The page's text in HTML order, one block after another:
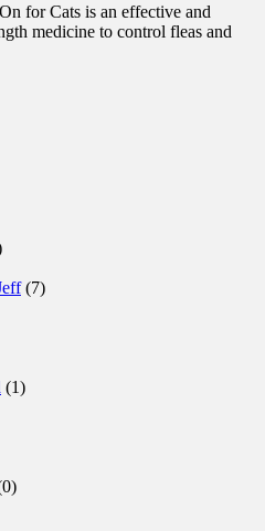
for Cats is an effective and
medicine to control fleas and
(7)
(1)